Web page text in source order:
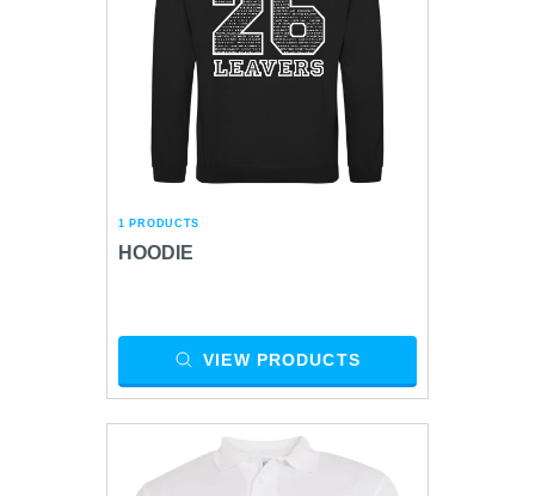
1 PRODUCTS
HOODIE
VIEW PRODUCTS